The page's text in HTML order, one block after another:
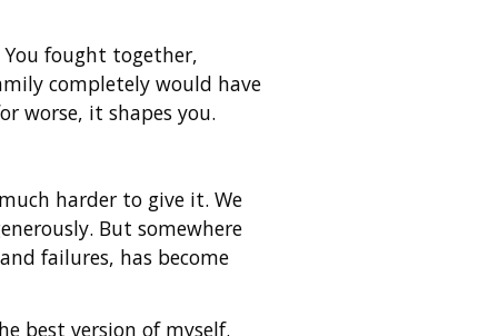
fought together,
completely would have
worse, it shapes you.
harder to give it. We
But somewhere
failures, has become
best version of myself.